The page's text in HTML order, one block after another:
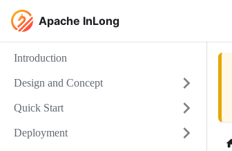
Apache InLong
Introduction
Design and Concept
Quick Start
Deployment